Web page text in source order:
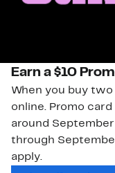
Earn a $10
When you buy
online. Promo
around September
through
apply.